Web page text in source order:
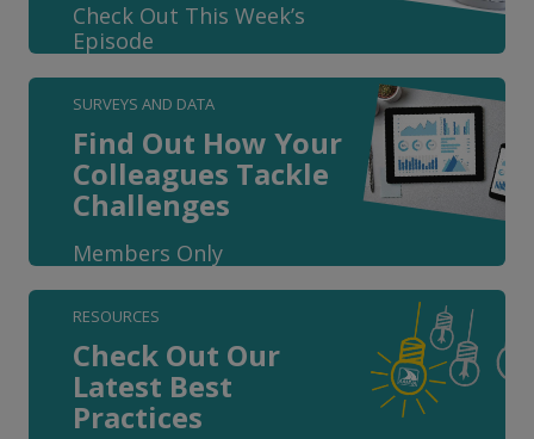
Check Out This Week’s
Episode
SURVEYS AND DATA
Find Out How Your
Colleagues Tackle
Challenges
Members Only
RESOURCES
Check Out Our
Latest Best
Practices